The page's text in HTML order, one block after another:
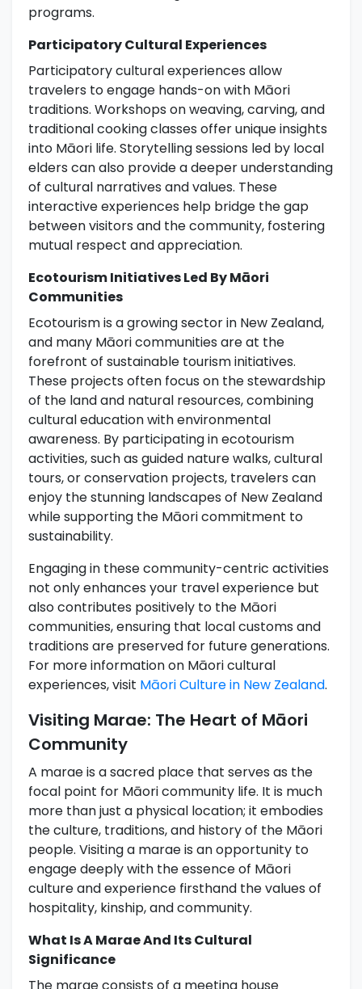
programs.
Participatory Cultural Experiences
Participatory cultural experiences allow
travelers to engage hands-on with Māori
traditions. Workshops on weaving, carving, and
traditional cooking classes offer unique insights
into Māori life. Storytelling sessions led by local
elders can also provide a deeper understanding
of cultural narratives and values. These
interactive experiences help bridge the gap
between visitors and the community, fostering
mutual respect and appreciation.
Ecotourism Initiatives Led By Māori
Communities
Ecotourism is a growing sector in New Zealand,
and many Māori communities are at the
forefront of sustainable tourism initiatives.
These projects often focus on the stewardship
of the land and natural resources, combining
cultural education with environmental
awareness. By participating in ecotourism
activities, such as guided nature walks, cultural
tours, or conservation projects, travelers can
enjoy the stunning landscapes of New Zealand
while supporting the Māori commitment to
sustainability.
Engaging in these community-centric activities
not only enhances your travel experience but
also contributes positively to the Māori
communities, ensuring that local customs and
traditions are preserved for future generations.
For more information on Māori cultural
experiences, visit Māori Culture in New Zealand.
Visiting Marae: The Heart of Māori
Community
A marae is a sacred place that serves as the
focal point for Māori community life. It is much
more than just a physical location; it embodies
the culture, traditions, and history of the Māori
people. Visiting a marae is an opportunity to
engage deeply with the essence of Māori
culture and experience firsthand the values of
hospitality, kinship, and community.
What Is A Marae And Its Cultural
Significance